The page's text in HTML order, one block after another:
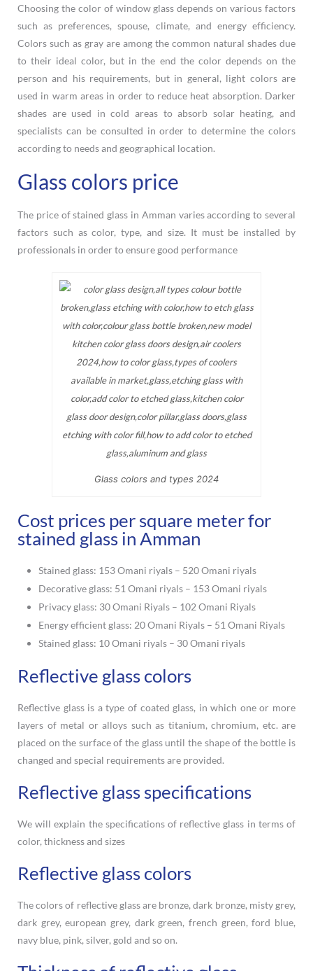
Choosing the color of window glass depends on various factors
such as preferences, spouse, climate, and energy efficiency.
Colors such as gray are among the common natural shades due
to their ideal color, but in the end the color depends on the
person and his requirements, but in general, light colors are
used in warm areas in order to reduce heat absorption. Darker
shades are used in cold areas to absorb solar heating, and
specialists can be consulted in order to determine the colors
according to needs and geographical location.
Glass colors price
The price of stained glass in Amman varies according to several
factors such as color, type, and size. It must be installed by
professionals in order to ensure good performance
Glass colors and types 2024
Cost prices per square meter for
stained glass in Amman
Stained glass: 153 Omani riyals – 520 Omani riyals
Decorative glass: 51 Omani riyals – 153 Omani riyals
Privacy glass: 30 Omani Riyals – 102 Omani Riyals
Energy efficient glass: 20 Omani Riyals – 51 Omani Riyals
Stained glass: 10 Omani riyals – 30 Omani riyals
Reflective glass colors
Reflective glass is a type of coated glass, in which one or more
layers of metal or alloys such as titanium, chromium, etc. are
placed on the surface of the glass until the shape of the bottle is
changed and special requirements are provided.
Reflective glass specifications
We will explain the specifications of reflective glass in terms of
color, thickness and sizes
Reflective glass colors
The colors of reflective glass are bronze, dark bronze, misty grey,
dark grey, european grey, dark green, french green, ford blue,
navy blue, pink, silver, gold and so on.